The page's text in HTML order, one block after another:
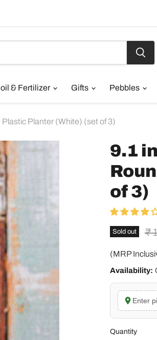
& Fertilizer Gifts Pebbles
Planter (White) (set of 3)
9.1
of 3)
Sold out ₹
(MRP
Availability:
Enter
Quantity